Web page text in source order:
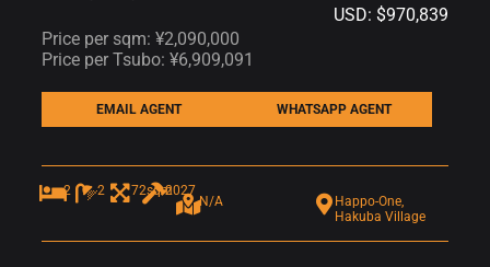
USD: $970,839
Price per sqm: ¥2,090,000
Price per Tsubo: ¥6,909,091
EMAIL AGENT WHATSAPP AGENT
2 2 72sqm2027
N/A
Happo-One,
Hakuba Village